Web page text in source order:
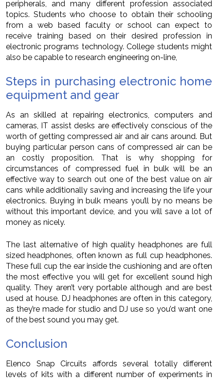
peripherals, and many different profession associated
topics. Students who choose to obtain their schooling
from a web based faculty or school can expect to
receive training based on their desired profession in
electronic programs technology. College students might
also be capable to research engineering on-line,
Steps in purchasing electronic home
equipment and gear
As an skilled at repairing electronics, computers and
cameras, IT assist desks are effectively conscious of the
worth of getting compressed air and air cans around. But
buying particular person cans of compressed air can be
an costly proposition. That is why shopping for
circumstances of compressed fuel in bulk will be an
effective way to search out one of the best value on air
cans while additionally saving and increasing the life your
electronics. Buying in bulk means you’ll by no means be
without this important device, and you will save a lot of
money as nicely.
The last alternative of high quality headphones are full
sized headphones, often known as full cup headphones.
These full cup the ear inside the cushioning and are often
the most effective you will get for excellent sound high
quality. They aren’t very portable although and are best
used at house. DJ headphones are often in this category,
as they’re made for studio and DJ use so you’d want one
of the best sound you may get.
Conclusion
Elenco Snap Circuits affords several totally different
levels of kits with a different number of experiments in